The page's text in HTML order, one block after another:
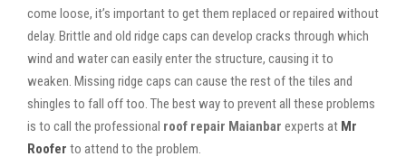
come loose, it’s important to get them replaced or repaired without
delay. Brittle and old ridge caps can develop cracks through which
wind and water can easily enter the structure, causing it to
weaken. Missing ridge caps can cause the rest of the tiles and
shingles to fall off too. The best way to prevent all these problems
is to call the professional roof repair Maianbar experts at Mr
Roofer to attend to the problem.